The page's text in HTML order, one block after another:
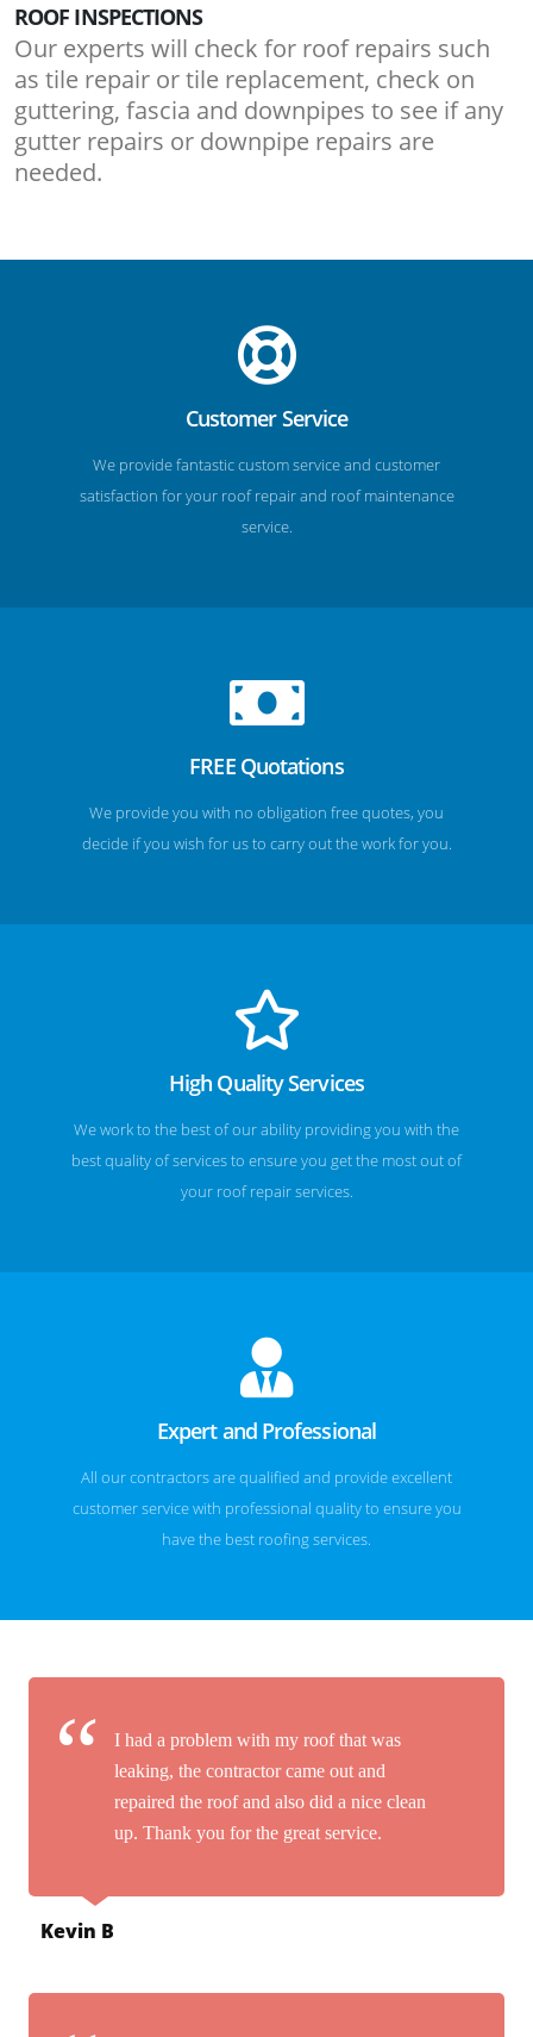
ROOF INSPECTIONS
Our experts will check for roof repairs such
as tile repair or tile replacement, check on
guttering, fascia and downpipes to see if any
gutter repairs or downpipe repairs are
needed.
Customer Service
We provide fantastic custom service and customer
satisfaction for your roof repair and roof maintenance
service.
FREE Quotations
We provide you with no obligation free quotes, you
decide if you wish for us to carry out the work for you.
High Quality Services
We work to the best of our ability providing you with the
best quality of services to ensure you get the most out of
your roof repair services.
Expert and Professional
All our contractors are qualified and provide excellent
customer service with professional quality to ensure you
have the best roofing services.
I had a problem with my roof that was
leaking, the contractor came out and
repaired the roof and also did a nice clean
up. Thank you for the great service.
Kevin B